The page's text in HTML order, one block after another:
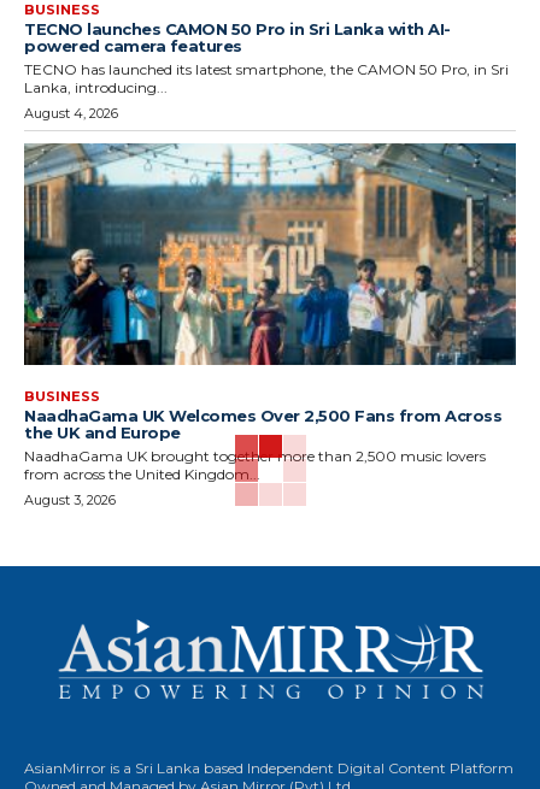
BUSINESS
TECNO launches CAMON 50 Pro in Sri Lanka with AI-
powered camera features
TECNO has launched its latest smartphone, the CAMON 50 Pro, in Sri
Lanka, introducing...
August 4, 2026
BUSINESS
NaadhaGama UK Welcomes Over 2,500 Fans from Across
the UK and Europe
NaadhaGama UK brought together more than 2,500 music lovers
from across the United Kingdom...
August 3, 2026
AsianMirror is a Sri Lanka based Independent Digital Content Platform